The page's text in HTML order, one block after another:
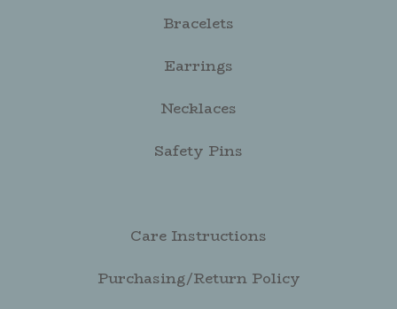
Bracelets
Earrings
Necklaces
Safety Pins
Care Instructions
Purchasing/Return Policy